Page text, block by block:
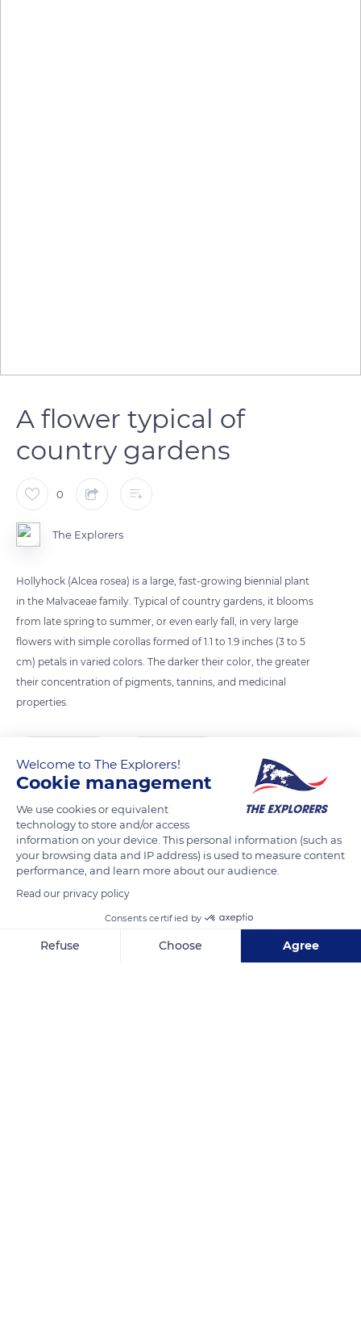
A flower typical of
country gardens
0
The Explorers
Hollyhock (Alcea rosea) is a large, fast-growing biennial plant
in the Malvaceae family. Typical of country gardens, it blooms
from late spring to summer, or even early fall, in very large
flowers with simple corollas formed of 1.1 to 1.9 inches (3 to 5
cm) petals in varied colors. The darker their color, the greater
their concentration of pigments, tannins, and medicinal
properties.
Musée International de la Parfumerie
Welcome to The Explorers!
Cookie management
We use cookies or equivalent
technology to store and/or access
information on your device. This personal information (such as
your browsing data and IP address) is used to measure content
performance, and learn more about our audience.
Read our privacy policy
Consents certified by
Refuse Choose Agree